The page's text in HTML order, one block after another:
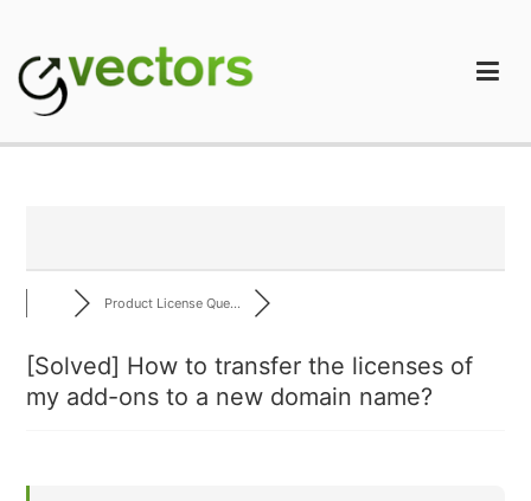
content
Product License Que...
[Solved] How to transfer the licenses of
my add-ons to a new domain name?